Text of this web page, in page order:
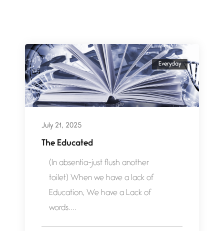
Everyday
July 21, 2025
The Educated
(In absentia-just flush another
toilet) When we have a lack of
Education, We have a Lack of
words....